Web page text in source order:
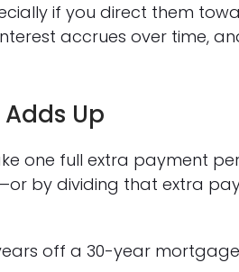
if you direct them
accrues over time,
Up
one full extra payment
by dividing that extra
off a 30-year